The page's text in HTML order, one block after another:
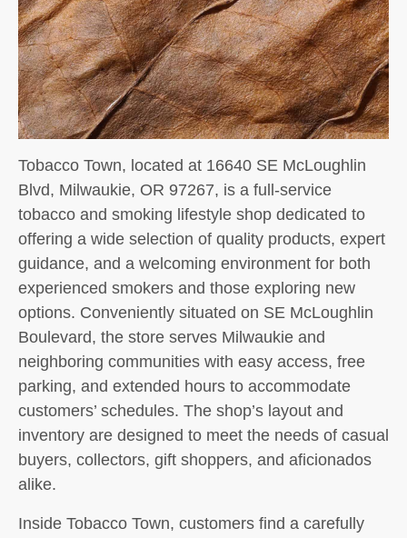
Tobacco Town, located at 16640 SE McLoughlin
Blvd, Milwaukie, OR 97267, is a full-service
tobacco and smoking lifestyle shop dedicated to
offering a wide selection of quality products, expert
guidance, and a welcoming environment for both
experienced smokers and those exploring new
options. Conveniently situated on SE McLoughlin
Boulevard, the store serves Milwaukie and
neighboring communities with easy access, free
parking, and extended hours to accommodate
customers’ schedules. The shop’s layout and
inventory are designed to meet the needs of casual
buyers, collectors, gift shoppers, and aficionados
alike.
Inside Tobacco Town, customers find a carefully